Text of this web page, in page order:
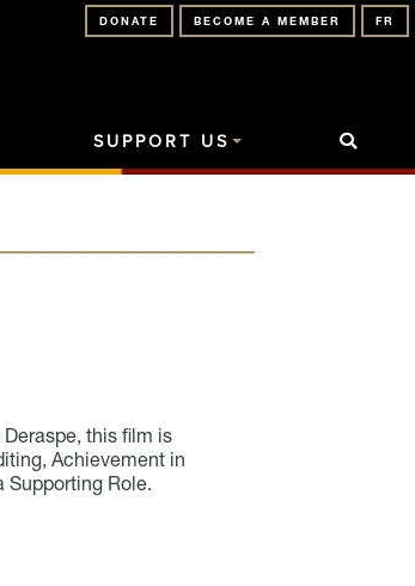
FR
BECOME A MEMBER
DONATE
SUPPORT US
this film is
Achievement in
Supporting Role.